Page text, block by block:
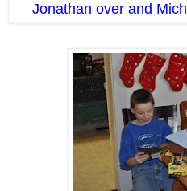
Jonathan over and